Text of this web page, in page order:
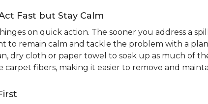
Fast but Stay Calm
on quick action. The sooner you address a
to remain calm and tackle the problem with a
dry cloth or paper towel to soak up as much of
fibers, making it easier to remove and